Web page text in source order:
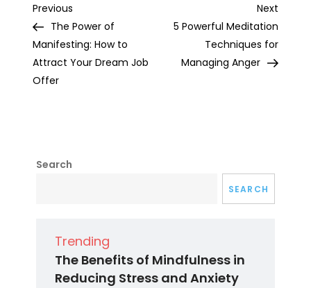
Post
navigation
Previous
Post
Previous
The Power of
Manifesting: How to
Attract Your Dream Job
Offer
Next
Post
Next
5 Powerful Meditation
Techniques for
Managing Anger
Search
SEARCH
Trending
The Benefits of Mindfulness in
Reducing Stress and Anxiety